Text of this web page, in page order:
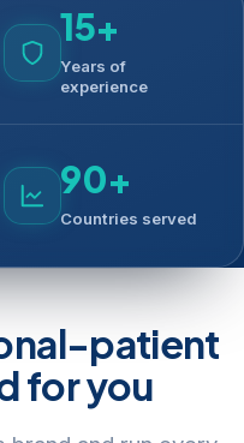
15+
Years of
experience
90+
Countries served
patient
for you